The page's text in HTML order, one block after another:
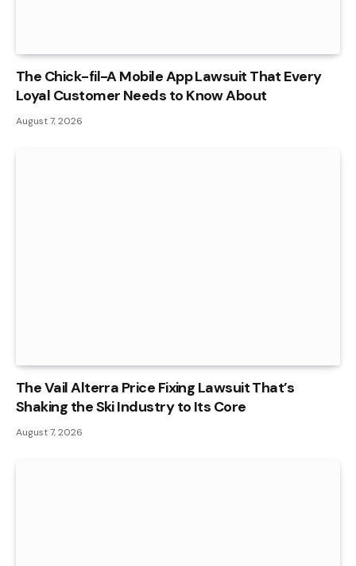
The Chick-fil-A Mobile App Lawsuit That Every
Loyal Customer Needs to Know About
August 7, 2026
The Vail Alterra Price Fixing Lawsuit That’s
Shaking the Ski Industry to Its Core
August 7, 2026